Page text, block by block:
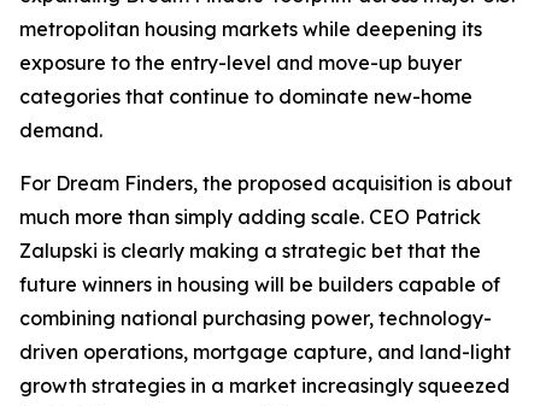
metropolitan housing markets while deepening its
exposure to the entry-level and move-up buyer
categories that continue to dominate new-home
demand.
For Dream Finders, the proposed acquisition is about
much more than simply adding scale. CEO Patrick
Zalupski is clearly making a strategic bet that the
future winners in housing will be builders capable of
combining national purchasing power, technology-
driven operations, mortgage capture, and land-light
growth strategies in a market increasingly squeezed